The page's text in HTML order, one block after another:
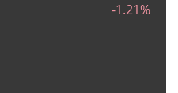
-1.21%